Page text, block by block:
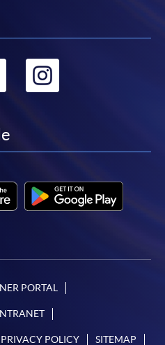
Go
linkedin
PORTAL
PRIVACY POLICY SITEMAP